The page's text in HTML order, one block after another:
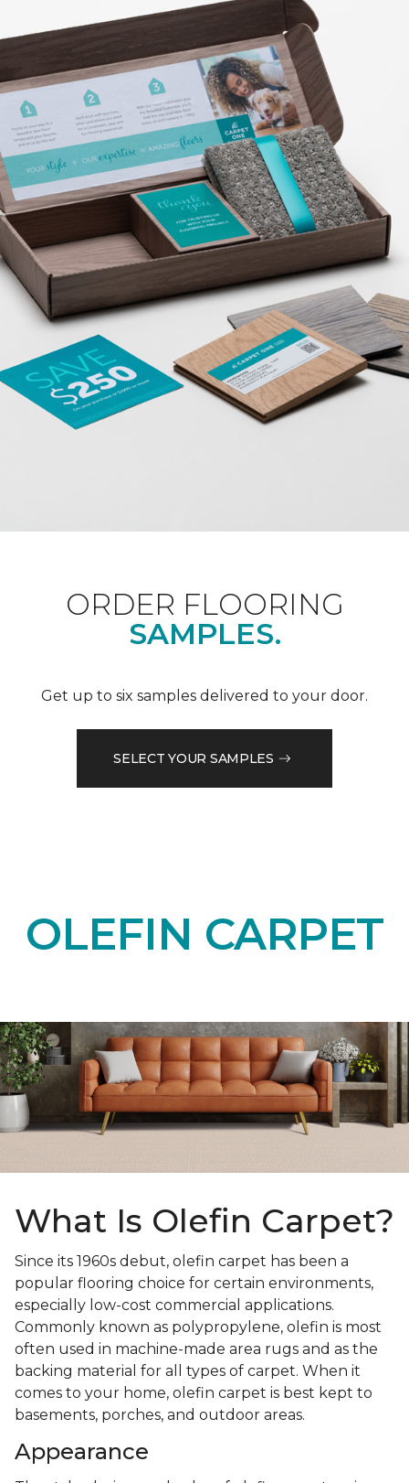
ORDER FLOORING
SAMPLES.
Get up to six samples delivered to your door.
SELECT YOUR SAMPLES
OLEFIN CARPET
What Is Olefin Carpet?
Since its 1960s debut, olefin carpet has been a
popular flooring choice for certain environments,
especially low-cost commercial applications.
Commonly known as polypropylene, olefin is most
often used in machine-made area rugs and as the
backing material for all types of carpet. When it
comes to your home, olefin carpet is best kept to
basements, porches, and outdoor areas.
Appearance